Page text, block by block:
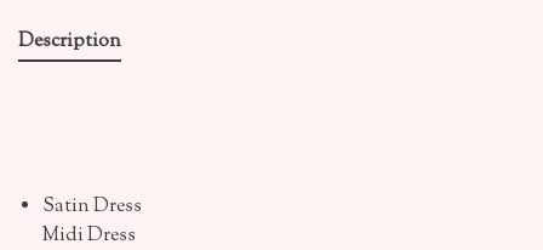
Description
Satin Dress
Midi Dress